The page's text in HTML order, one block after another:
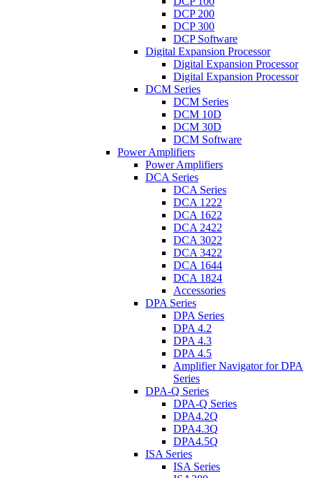
DCP 200
DCP 300
DCP Software
Digital Expansion Processor
Digital Expansion Processor
Digital Expansion Processor
DCM Series
DCM Series
DCM 10D
DCM 30D
DCM Software
Power Amplifiers
Power Amplifiers
DCA Series
DCA Series
DCA 1222
DCA 1622
DCA 2422
DCA 3022
DCA 3422
DCA 1644
DCA 1824
Accessories
DPA Series
DPA Series
DPA 4.2
DPA 4.3
DPA 4.5
Amplifier Navigator for DPA
Series
DPA-Q Series
DPA-Q Series
DPA4.2Q
DPA4.3Q
DPA4.5Q
ISA Series
ISA Series